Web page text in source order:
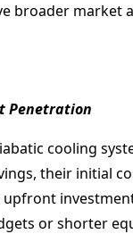
broader market
Penetration
cooling
their initial
or shorter